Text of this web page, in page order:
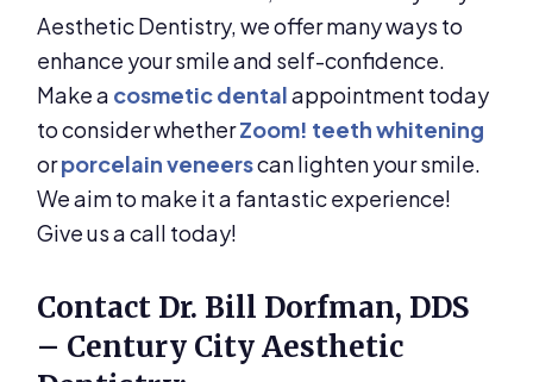
Aesthetic Dentistry, we offer many ways to
enhance your smile and self-confidence.
Make a cosmetic dentalappointment today
to consider whetherZoom! teeth whitening
orporcelain veneerscan lighten your smile.
We aim to make it a fantastic experience!
Give us a call today!
Contact Dr. Bill Dorfman, DDS
– Century City Aesthetic